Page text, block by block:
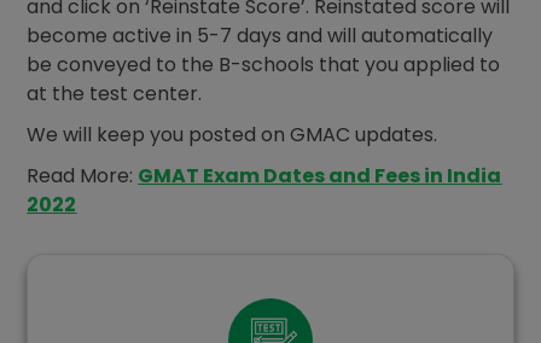
and click on ‘Reinstate Score’. Reinstated score will
become active in 5-7 days and will automatically
be conveyed to the B-schools that you applied to
at the test center.
We will keep you posted on GMAC updates.
Read More: GMAT Exam Dates and Fees in India
2022